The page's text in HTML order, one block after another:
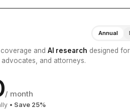
Annual
and AI research designed
and attorneys.
/ month
• Save 25%